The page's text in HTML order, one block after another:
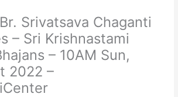
Srivatsava Chaganti
– Sri Krishnastami
– 10AM Sun,
2022 –